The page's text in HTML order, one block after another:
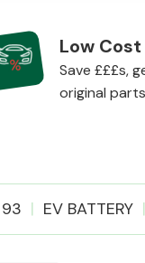
Low
Save £££s,
original
93 EV BATTERY